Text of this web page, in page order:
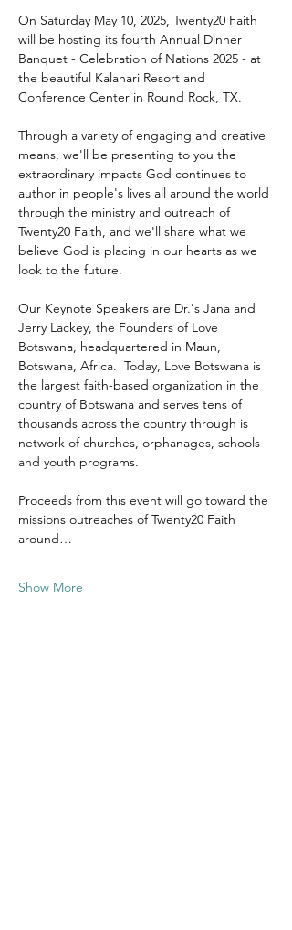
On Saturday May 10, 2025, Twenty20 Faith
will be hosting its fourth Annual Dinner
Banquet - Celebration of Nations 2025 - at
the beautiful Kalahari Resort and
Conference Center in Round Rock, TX.
Through a variety of engaging and creative
means, we'll be presenting to you the
extraordinary impacts God continues to
author in people's lives all around the world
through the ministry and outreach of
Twenty20 Faith, and we'll share what we
believe God is placing in our hearts as we
look to the future.
Our Keynote Speakers are Dr.'s Jana and
Jerry Lackey, the Founders of Love
Botswana, headquartered in Maun,
Botswana, Africa.  Today, Love Botswana is
the largest faith-based organization in the
country of Botswana and serves tens of
thousands across the country through is
network of churches, orphanages, schools
and youth programs.
Proceeds from this event will go toward the
missions outreaches of Twenty20 Faith
around…
Show More